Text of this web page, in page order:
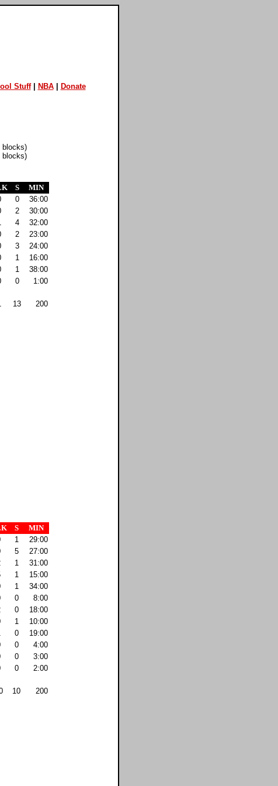
Stuff| NBA| Donate
blocks)
blocks)
S
MIN
0
36:00
2
30:00
4
32:00
2
23:00
3
24:00
1
16:00
1
38:00
0
1:00
13 200
S
MIN
1
29:00
5
27:00
1
31:00
1
15:00
1
34:00
0
8:00
0
18:00
1
10:00
0
19:00
0
4:00
0
3:00
0
2:00
10 200